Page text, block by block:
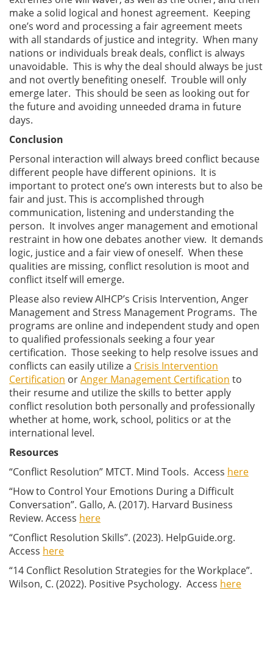
make a solid logical and honest agreement. Keeping
one’s word and processing a fair agreement meets
with all standards of justice and integrity. When many
nations or individuals break deals, conflict is always
unavoidable. This is why the deal should always be just
and not overtly benefiting oneself. Trouble will only
emerge later. This should be seen as looking out for
the future and avoiding unneeded drama in future
days.
Conclusion
Personal interaction will always breed conflict because
different people have different opinions. It is
important to protect one’s own interests but to also be
fair and just. This is accomplished through
communication, listening and understanding the
person. It involves anger management and emotional
restraint in how one debates another view. It demands
logic, justice and a fair view of oneself. When these
qualities are missing, conflict resolution is moot and
conflict itself will emerge.
Please also review AIHCP’s Crisis Intervention, Anger
Management and Stress Management Programs. The
programs are online and independent study and open
to qualified professionals seeking a four year
certification. Those seeking to help resolve issues and
conflicts can easily utilize a Crisis Intervention
Certification orAnger Management Certification to
their resume and utilize the skills to better apply
conflict resolution both personally and professionally
whether at home, work, school, politics or at the
international level.
Resources
“Conflict Resolution” MTCT. Mind Tools. Access here
“How to Control Your Emotions During a Difficult
Conversation”. Gallo, A. (2017). Harvard Business
Review. Access here
“Conflict Resolution Skills”. (2023). HelpGuide.org.
Access here
“14 Conflict Resolution Strategies for the Workplace”.
Wilson, C. (2022). Positive Psychology. Access here